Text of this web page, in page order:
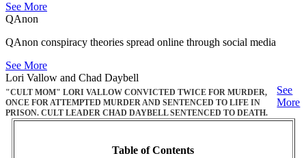
See More
QAnon
QAnon conspiracy theories spread online through social media
See More
Lori Vallow and Chad Daybell
"CULT MOM" LORI VALLOW CONVICTED TWICE FOR MURDER,
ONCE FOR ATTEMPTED MURDER AND SENTENCED TO LIFE IN
PRISON. CULT LEADER CHAD DAYBELL SENTENCED TO DEATH.
See
More
Table of Contents